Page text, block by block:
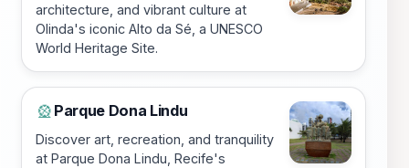
architecture, and vibrant culture at
Olinda's iconic Alto da Sé, a UNESCO
World Heritage Site.
🎡 Parque Dona Lindu
Discover art, recreation, and tranquility
at Parque Dona Lindu, Recife's